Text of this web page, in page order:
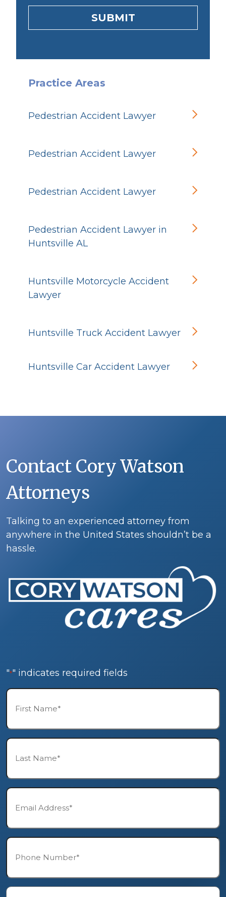
SUBMIT
Practice Areas
Pedestrian Accident Lawyer
Pedestrian Accident Lawyer
Pedestrian Accident Lawyer
Pedestrian Accident Lawyer in
Huntsville AL
Huntsville Motorcycle Accident
Lawyer
Huntsville Truck Accident Lawyer
Huntsville Car Accident Lawyer
Contact Cory Watson
Attorneys
Talking to an experienced attorney from
anywhere in the United States shouldn’t be a
hassle.
"*" indicates required fields
First
Name*
Last
Name*
Email*
Phone*
Description